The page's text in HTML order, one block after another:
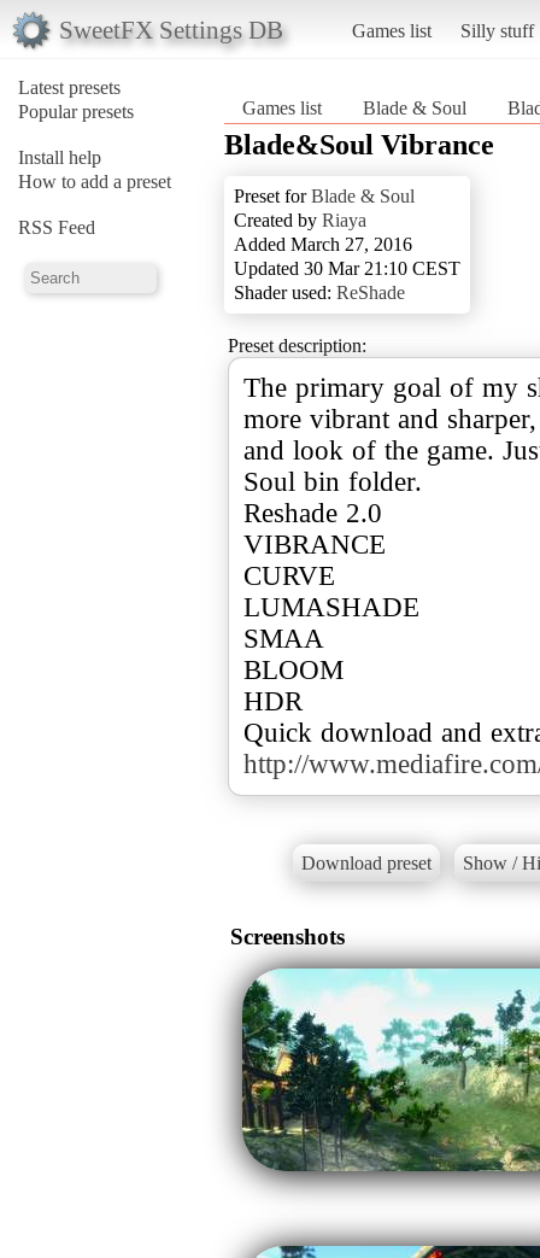
SweetFX Settings DB Games list Silly stuff
Latest presets
Popular presets
Install help
How to add a preset
RSS Feed
Games list Blade & Soul
Blade&Soul Vibrance
Preset forBlade & Soul
Created by Riaya
Added March 27, 2016
Updated 30 Mar 21:10 CEST
Shader used: ReShade
Preset description:
The primary goal of my
more vibrant and
and look of the game.
Soul bin folder.
Reshade 2.0
VIBRANCE
CURVE
LUMASHADE
SMAA
BLOOM
HDR
http://
Download preset Show /
Screenshots